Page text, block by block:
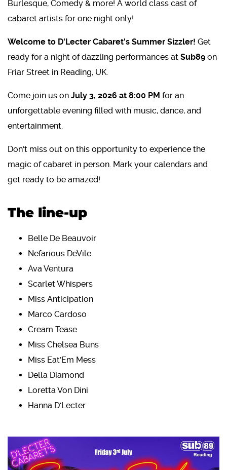
Burlesque, Comedy & more! A world class cast of
cabaret artists for one night only!
Welcome to D'Lecter Cabaret's Summer Sizzler! Get
ready for a night of dazzling performances at Sub89 on
Friar Street in Reading, UK.
Come join us on July 3, 2026 at 8:00 PM for an
unforgettable evening filled with music, dance, and
entertainment.
Don't miss out on this opportunity to experience the
magic of cabaret in person. Mark your calendars and
get ready to be amazed!
The line-up
Belle De Beauvoir
Nefarious DeVile
Ava Ventura
Scarlet Whispers
Miss Anticipation
Marco Cardoso
Cream Tease
Miss Chelsea Buns
Miss Eat'Em Mess
Della Diamond
Loretta Von Dini
Hanna D'Lecter